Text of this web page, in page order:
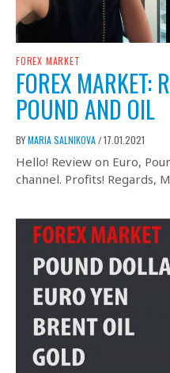
FOREX MARKET
FOREX MARKET:
POUND AND OIL
BYMARIA SALNIKOVA/17.01.2021
Hello! Review on Euro,
channel. Profits! Regards,